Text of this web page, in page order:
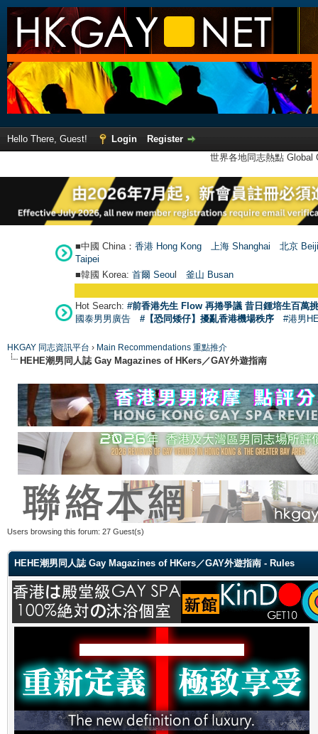
Hello There, Guest! Login
Register
世界各地同志熱點
■中國 China： 香港 Hong Kong 上海 Shanghai
北京
Taipei
■韓國 Korea: 首爾 Seoul 釜山 Busan
Hot Search: #前香港先生 Flow 再捲爭議 昔日鍾培生百萬
國泰男男廣告
#【恐同矮仔】擾亂香港機場秩序 #港男
HKGAY 同志資訊平台 › Main Recommendations 重點推介
HEHE潮男同人誌 Gay Magazines of HKers／GAY外遊指南
Users browsing this forum: 27 Guest(s)
HEHE潮男同人誌 Gay Magazines of HKers／GAY外遊指南 - Rules